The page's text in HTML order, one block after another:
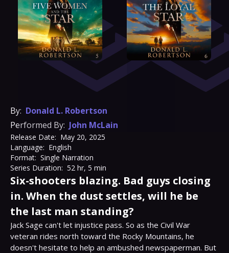
By: Donald L. Robertson
Performed By: John McLain
Release Date: May 20, 2025
Language: English
Format: Single Narration
Series Duration: 52 hr, 5 min
Six-shooters blazing. Bad guys closing
in. When the dust settles, will he be
the last man standing?
Jack Sage can't let injustice pass. So as the Civil War
veteran rides north toward the Rocky Mountains, he
doesn't hesitate to help an ambushed newspaperman. But